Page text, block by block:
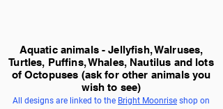
Aquatic animals - Jellyfish, Walruses,
Turtles, Puffins, Whales, Nautilus and lots
of Octopuses (ask for other animals you
wish to see)
All designs are linked to the Bright Moonrise shop on